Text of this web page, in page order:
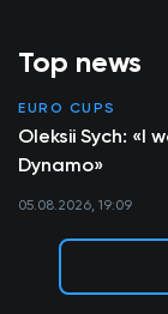
Top news
EURO CUPS
Oleksii Sych: «I
Dynamo»
05.08.2026, 19:09